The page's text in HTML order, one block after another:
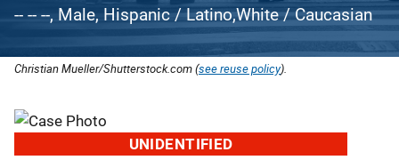
-- -- --, Male, Hispanic / Latino,White / Caucasian
Christian Mueller/Shutterstock.com (see reuse policy).
UNIDENTIFIED